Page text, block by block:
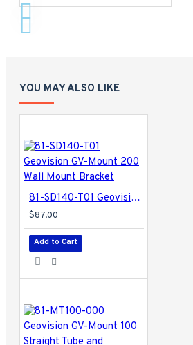
YOU MAY ALSO LIKE
81-SD140-T01 Geovision GV-Mount 200 Wall Mount Bracket
$87.00
Add to Cart